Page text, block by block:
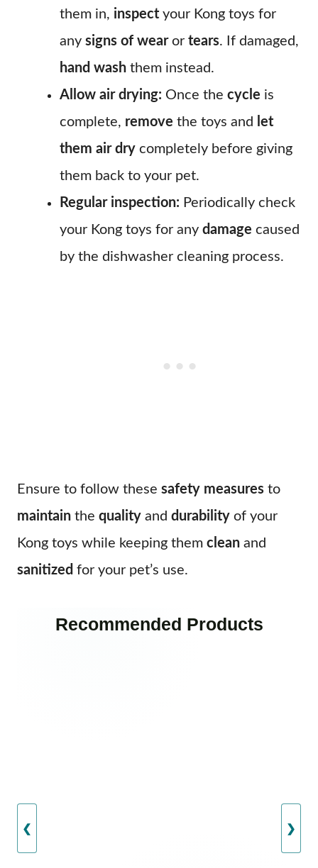
them in, inspect your Kong toys for
any signs of wearor tears. If damaged,
hand wash them instead.
Allow air drying: Once the cycle is
complete, remove the toys and let
them air dry completely before giving
them back to your pet.
Regular inspection: Periodically check
your Kong toys for any damage caused
by the dishwasher cleaning process.
Ensure to follow these safety measures to
maintain the quality and durability of your
Kong toys while keeping them clean and
sanitized for your pet’s use.
Recommended Products
❮ ❯